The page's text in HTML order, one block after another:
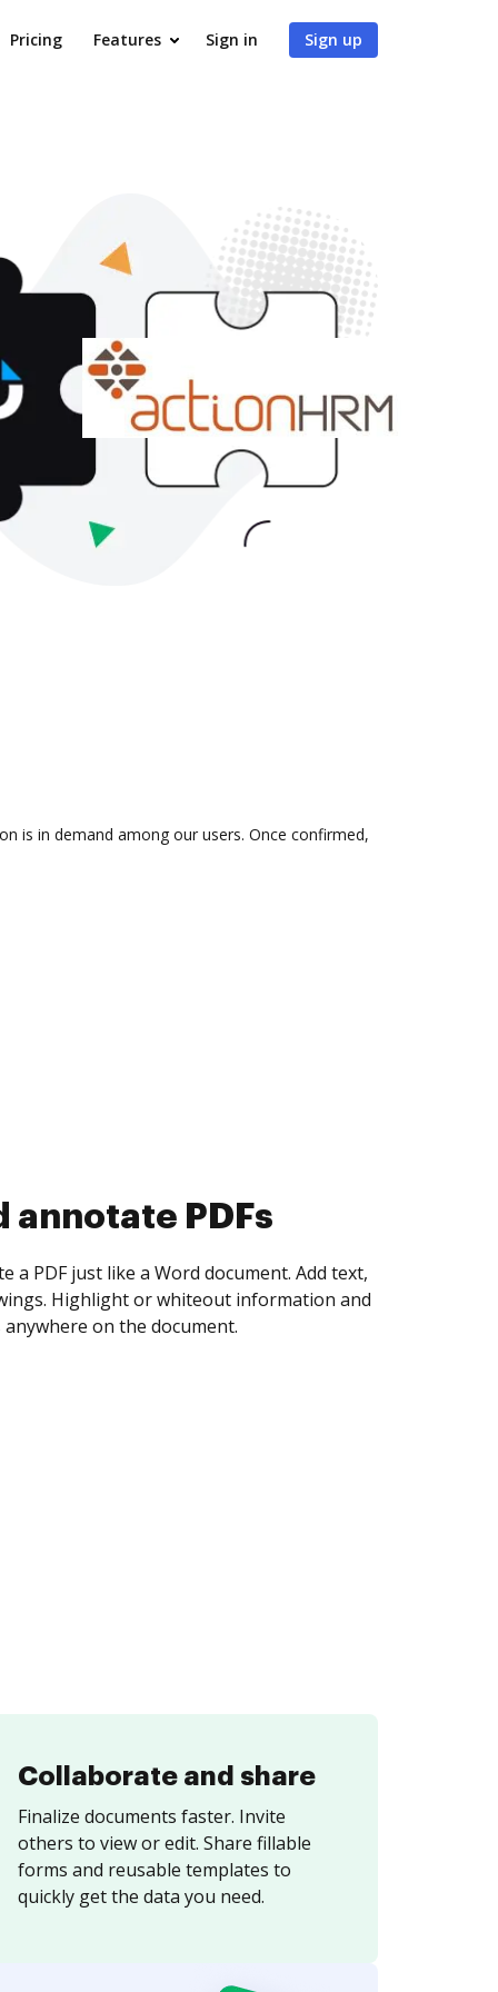
Pricing Features Sign in Sign up
is in demand among our users. Once confirmed,
collect eSignatures
yourself and invite as many people as you
Set any order and get notified every
is completed.
Collaborate and share
Finalize documents faster. Invite
others to view or edit. Share fillable
forms and reusable templates to
quickly get the data you need.